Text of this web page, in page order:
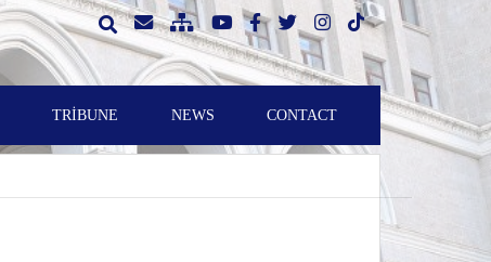
TRİBUNE NEWS CONTACT